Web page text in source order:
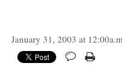
January 31, 2003 at